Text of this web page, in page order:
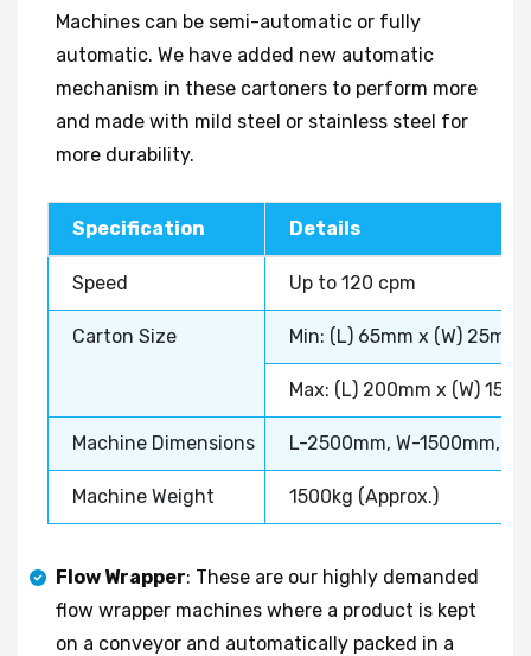
Machines can be semi-automatic or fully
automatic. We have added new automatic
mechanism in these cartoners to perform more
and made with mild steel or stainless steel for
more durability.
Specification Details
Speed Up to 120 cpm
Carton Size Min: (L) 65mm x (W) 25mm
Max: (L) 200mm x (W)
Machine Dimensions L-2500mm, W-1500mm,
Machine Weight 1500kg (Approx.)
Flow Wrapper: These are our highly demanded
flow wrapper machines where a product is kept
on a conveyor and automatically packed in a